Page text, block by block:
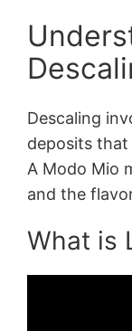
Descaling
deposits that
A Modo Mio
and the
What is